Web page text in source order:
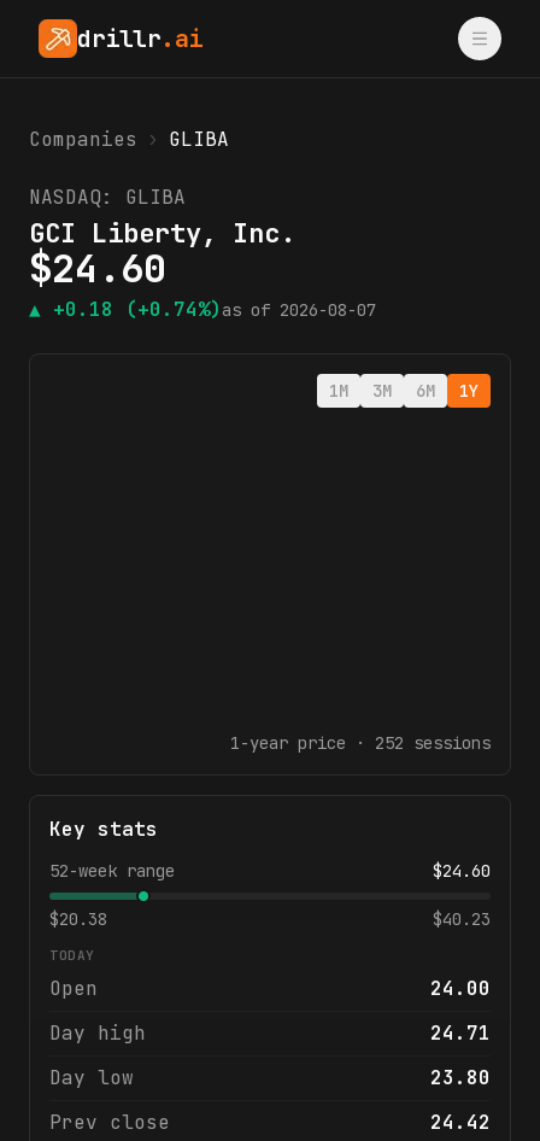
drillr.ai
Companies › GLIBA
NASDAQ: GLIBA
GCI Liberty, Inc.
$24.60
▲ +0.18 (+0.74%) as of 2026-08-07
1M 3M 6M 1Y
1-year price · 252 sessions
Key stats
52-week range $24.60
$20.38 $40.23
TODAY
Open
24.00
Day high
24.71
Day low
23.80
Prev close
24.42